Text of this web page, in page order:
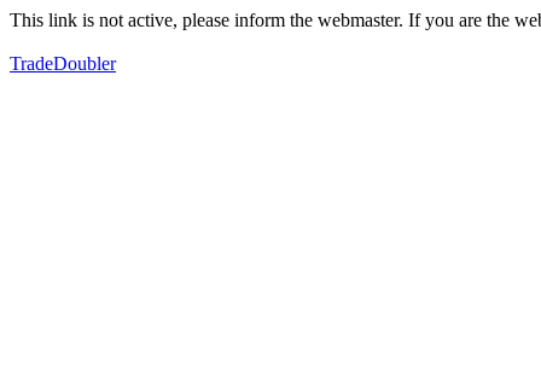
This link is not active, please inform the webmaster. If you are the
TradeDoubler